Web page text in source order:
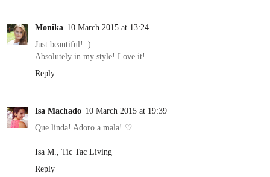
Monika 10 March 2015 at 13:24
Just beautiful! :)
Absolutely in my style! Love it!
Reply
Isa Machado 10 March 2015 at 19:39
Que linda! Adoro a mala! ♡
Isa M., Tic Tac Living
Reply